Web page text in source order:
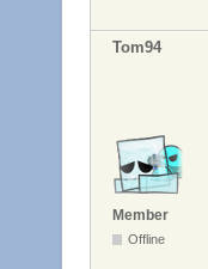
Tom94
Member
Offline